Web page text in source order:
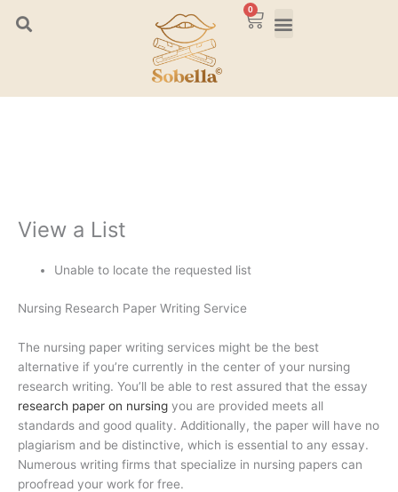
0
Cart
View a List
Unable to locate the requested list
Nursing Research Paper Writing Service
The nursing paper writing services might be the best
alternative if you’re currently in the center of your nursing
research writing. You’ll be able to rest assured that the essay
research paper on nursing you are provided meets all
standards and good quality. Additionally, the paper will have no
plagiarism and be distinctive, which is essential to any essay.
Numerous writing firms that specialize in nursing papers can
proofread your work for free.